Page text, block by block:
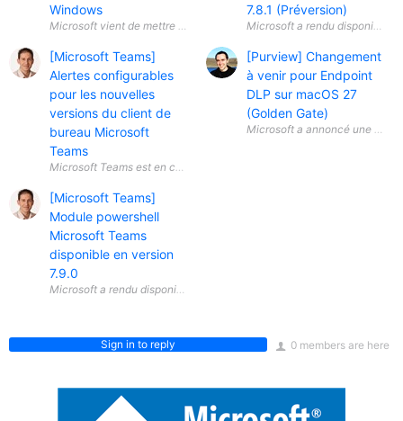
Windows
[Microsoft Teams]
Alertes configurables
pour les nouvelles
versions du client de
bureau Microsoft
Teams
[Microsoft Teams]
Module powershell
Microsoft Teams
disponible en version
7.9.0
7.8.1 (Préversion)
[Purview] Changement
à venir pour Endpoint
DLP sur macOS 27
(Golden Gate)
Microsoft a annoncé une
0 members are here
Sign in to reply